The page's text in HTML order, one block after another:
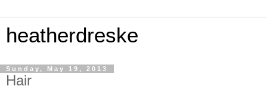
heatherdreske
Sunday, May 19, 2013
Hair